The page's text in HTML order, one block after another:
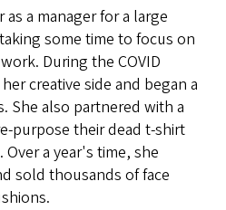
a manager for a large
some time to focus on
During the COVID
creative side and began a
She also partnered with a
purpose their dead t-shirt
a year's time, she
sold thousands of face